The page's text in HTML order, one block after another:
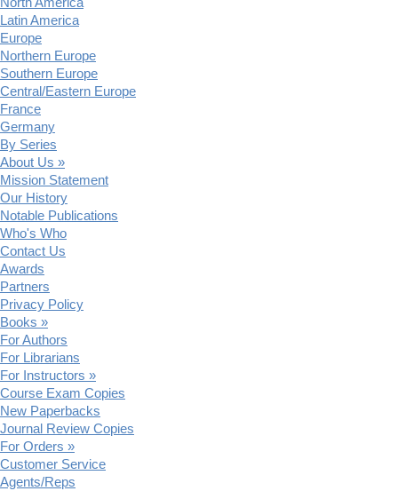
Latin America
Europe
Northern Europe
Southern Europe
Central/Eastern Europe
France
Germany
By Series
About Us »
Mission Statement
Our History
Notable Publications
Who's Who
Contact Us
Awards
Partners
Privacy Policy
Books »
For Authors
For Librarians
For Instructors »
Course Exam Copies
New Paperbacks
Journal Review Copies
For Orders »
Customer Service
Agents/Reps